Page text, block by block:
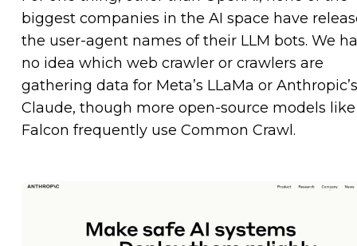
biggest companies in the AI space have
the user-agent names of their LLM bots. We
no idea which web crawler or crawlers are
gathering data for Meta’s LLaMa or Anthropic’s
Claude, though more open-source models like
Falcon frequently use Common Crawl.